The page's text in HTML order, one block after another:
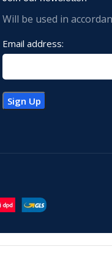
Will be used in
Email address: